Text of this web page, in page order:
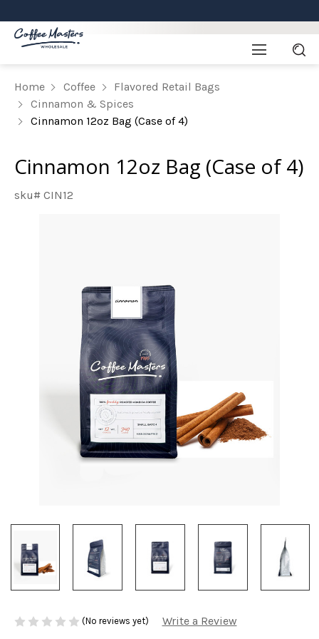
Home Coffee
Flavored Retail Bags
Cinnamon & Spices
Cinnamon 12oz Bag (Case of 4)
Cinnamon 12oz Bag (Case of 4)
sku# CIN12
(No reviews yet) Write a Review